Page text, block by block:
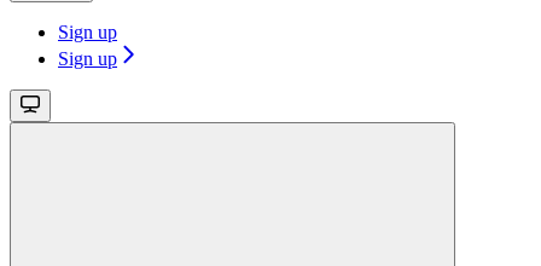
Sign up
Sign up